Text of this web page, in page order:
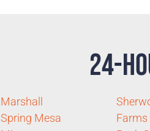
24-
Marshall
Spring Mesa
Farms